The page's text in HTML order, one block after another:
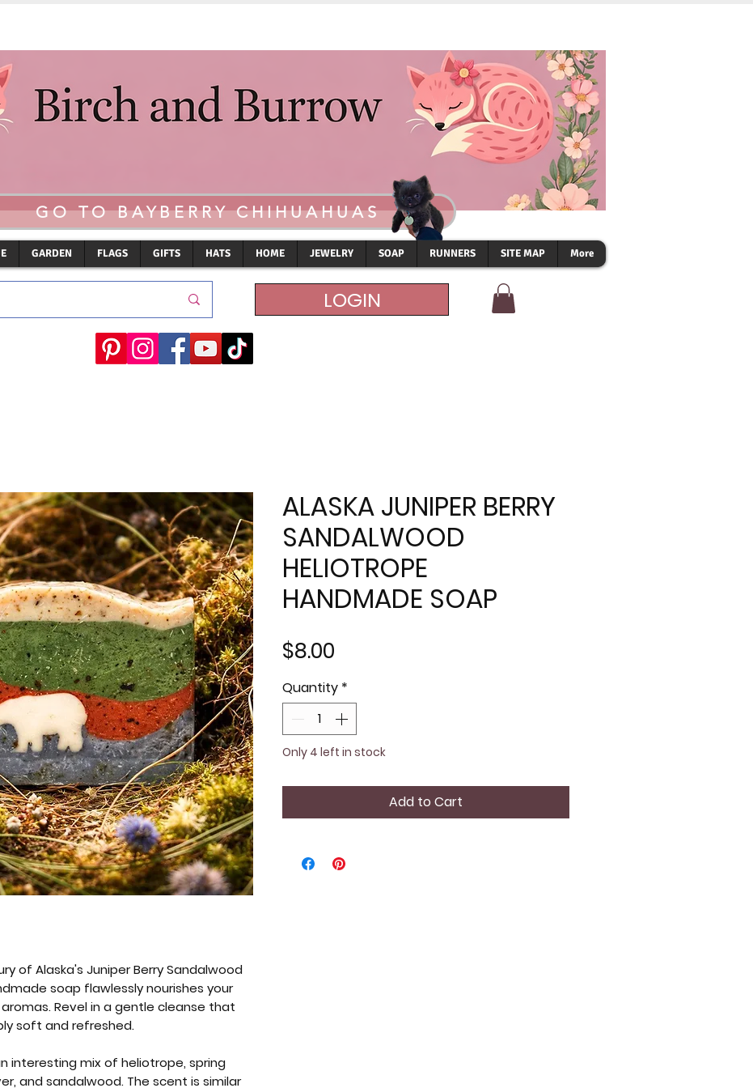
GO TO BAYBERRY CHIHUAHUAS
GARDEN FLAGS GIFTS HATS HOME JEWELRY SOAP RUNNERS SITE MAP More
LOGIN
of Alaska's Juniper Berry Sandalwood
soap flawlessly nourishes your
Revel in a gentle cleanse that
soft and refreshed.
an interesting mix of heliotrope, spring
and sandalwood. The scent is similar
ALASKA JUNIPER BERRY
SANDALWOOD
HELIOTROPE
HANDMADE SOAP
$8.00
Quantity *
Only 4 left in stock
Add to Cart